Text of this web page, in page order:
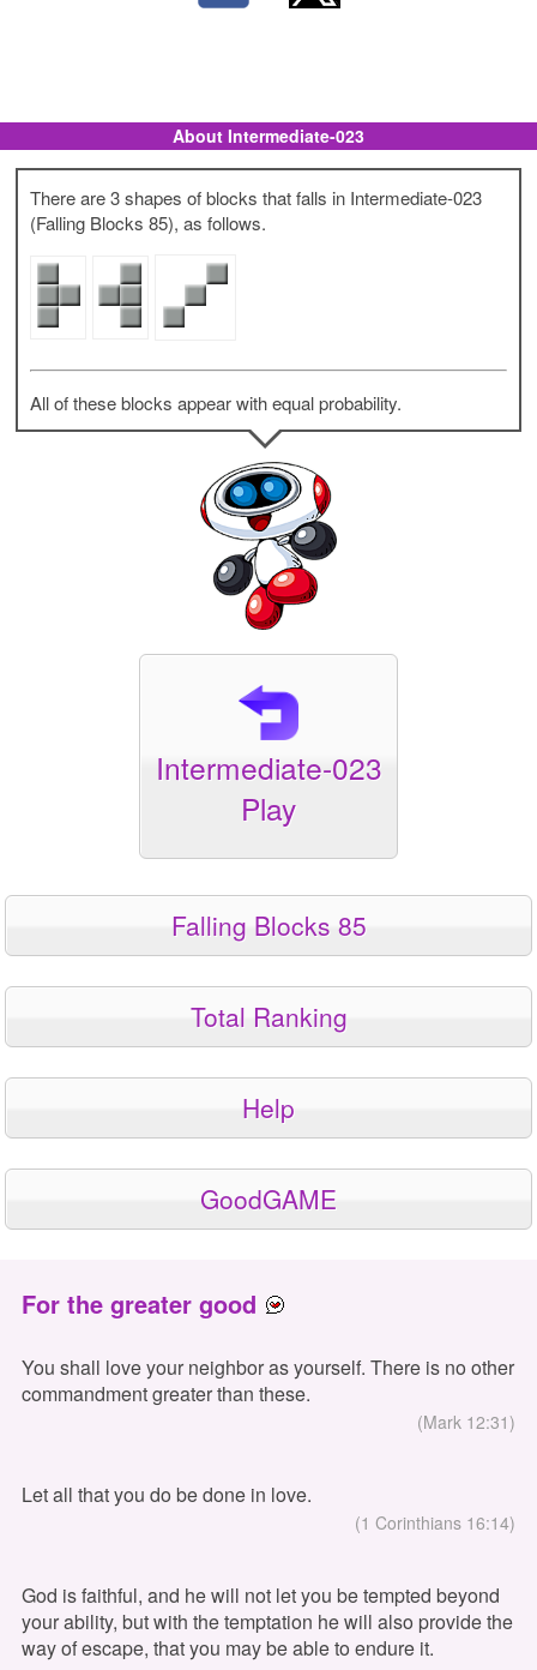
About Intermediate-023
There are 3 shapes of blocks that falls in Intermediate-023
(Falling Blocks 85), as follows.
All of these blocks appear with equal probability.
Intermediate-023
Play
Falling Blocks 85
Total Ranking
Help
GoodGAME
For the greater good
You shall love your neighbor as yourself. There is no other
commandment greater than these.
(Mark 12:31)
Let all that you do be done in love.
(1 Corinthians 16:14)
God is faithful, and he will not let you be tempted beyond
your ability, but with the temptation he will also provide the
way of escape, that you may be able to endure it.